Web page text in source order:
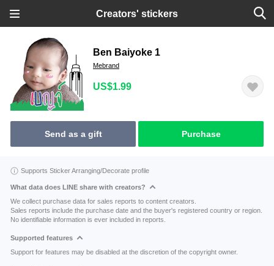
Creators' stickers
Ben Baiyoke 1
Mebrand
US$1.99
Send as a gift Purchase
Supports Sticker Arranging/Decorate profile
What data does LINE share with creators?
We collect purchase data for sales reports to content creators.
Sales reports include the purchase date and the buyer's registered country or region.
No identifiable information is ever included in reports.
Supported features
Support for features may be disabled at the discretion of the copyright owner.